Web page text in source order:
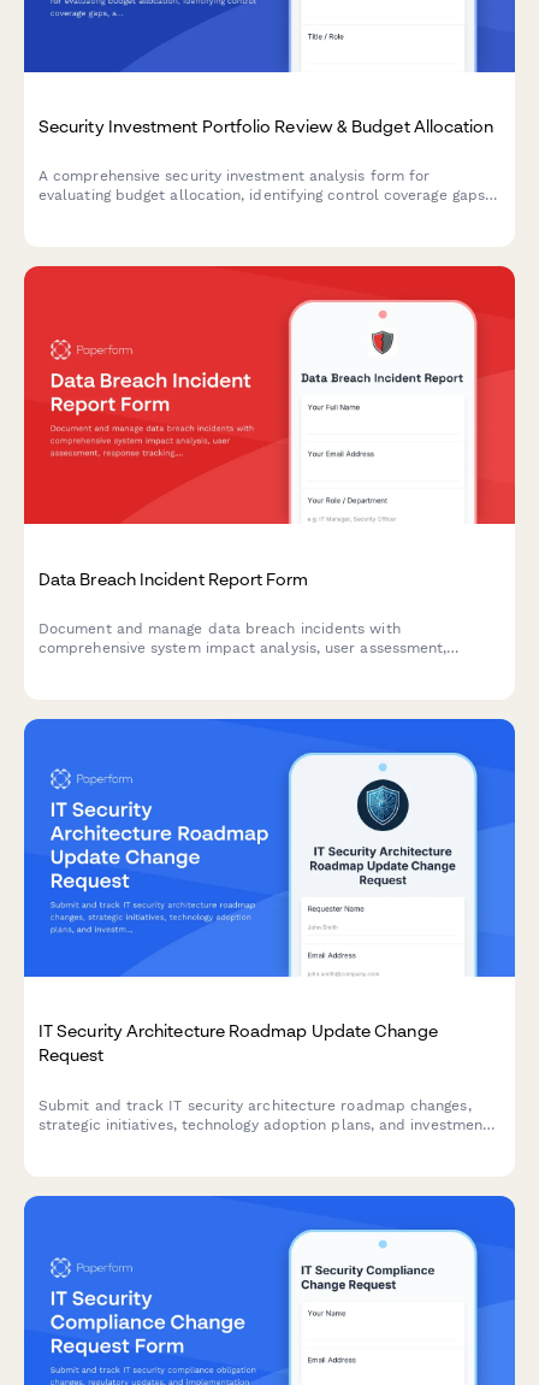
Security Investment Portfolio Review & Budget Allocation
A comprehensive security investment analysis form for
evaluating budget allocation, identifying control coverage gaps,
Data Breach Incident Report Form
Document and manage data breach incidents with
comprehensive system impact analysis, user assessment,
IT Security Architecture Roadmap Update Change
Request
Submit and track IT security architecture roadmap changes,
strategic initiatives, technology adoption plans, and investment